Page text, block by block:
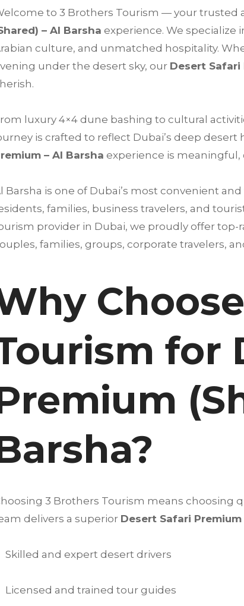
to 3 Brothers Tourism — your trusted
– Al Barsha experience. We
culture, and unmatched hospitality.
under the desert sky, our Desert Safari
luxury 4×4 dune bashing to cultural
is crafted to reflect Dubai’s deep
– Al Barsha experience is
Barsha is one of Dubai’s most convenient
families, business travelers, and
provider in Dubai, we proudly offer top-
families, groups, corporate travelers,
for
3 Brothers Tourism means choosing
delivers a superior Desert Safari
Skilled and expert desert drivers
Licensed and trained tour guides